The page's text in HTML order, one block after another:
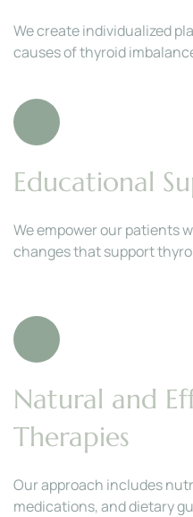
We create individualized
causes of thyroid
Educational
We empower our patients
changes that support
Natural and
Therapies
Our approach includes
medications, and dietary